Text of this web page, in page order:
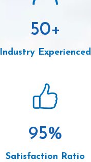
50+
Industry Experienced
95%
Satisfaction Ratio